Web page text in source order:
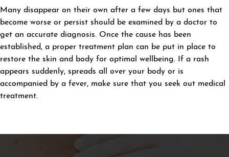
Many disappear on their own after a few days but ones that
become worse or persist should be examined by a doctor to
get an accurate diagnosis. Once the cause has been
established, a proper treatment plan can be put in place to
restore the skin and body for optimal wellbeing. If a rash
appears suddenly, spreads all over your body or is
accompanied by a fever, make sure that you seek out medical
treatment.